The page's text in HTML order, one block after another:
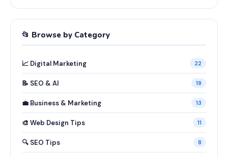
📂 Browse by Category
📈 Digital Marketing 22
📝 SEO & AI 19
💼 Business & Marketing 13
🎨 Web Design Tips 11
🔍 SEO Tips 8